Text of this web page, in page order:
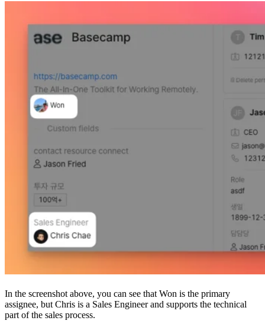
In the screenshot above, you can see that Won is the primary
assignee, but Chris is a Sales Engineer and supports the technical
part of the sales process.